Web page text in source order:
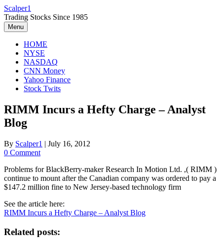
Skip
to
content
Scalper1
Trading Stocks Since 1985
Menu
HOME
NYSE
NASDAQ
CNN Money
Yahoo Finance
Stock Twits
RIMM Incurs a Hefty Charge – Analyst
Blog
By Scalper1 | July 16, 2012
0 Comment
Problems for BlackBerry-maker Research In Motion Ltd. ,( RIMM )
continue to mount after the Canadian company was ordered to pay a
$147.2 million fine to New Jersey-based technology firm
See the article here:
RIMM Incurs a Hefty Charge – Analyst Blog
Related posts: